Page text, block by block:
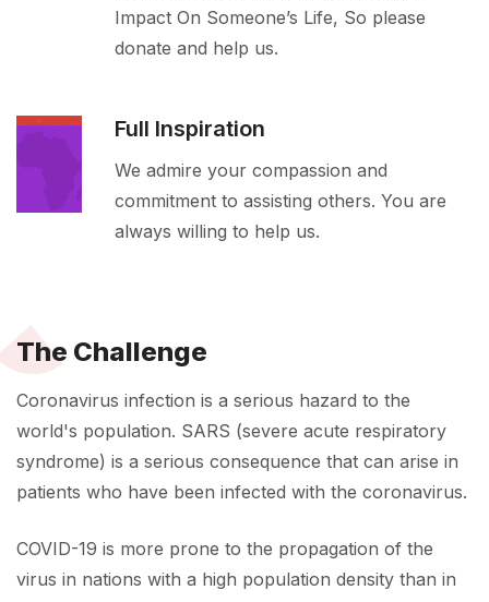
Impact On Someone’s Life, So please
donate and help us.
Full Inspiration
We admire your compassion and
commitment to assisting others. You are
always willing to help us.
The Challenge
Coronavirus infection is a serious hazard to the
world's population. SARS (severe acute respiratory
syndrome) is a serious consequence that can arise in
patients who have been infected with the coronavirus.
COVID-19 is more prone to the propagation of the
virus in nations with a high population density than in